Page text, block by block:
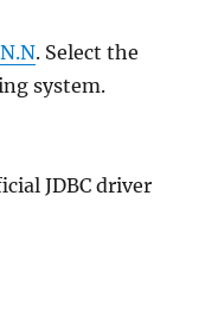
. Select the
system.
JDBC driver